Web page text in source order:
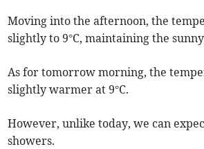
Moving into the afternoon, the
slightly to 9°C, maintaining the
As for tomorrow morning, the
slightly warmer at 9°C.
However, unlike today, we can
showers.